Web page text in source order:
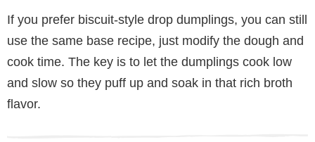
If you prefer biscuit-style drop dumplings, you can still
use the same base recipe, just modify the dough and
cook time. The key is to let the dumplings cook low
and slow so they puff up and soak in that rich broth
flavor.